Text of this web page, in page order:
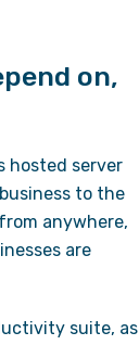
on,
hosted server
to the
anywhere,
are
suite, as